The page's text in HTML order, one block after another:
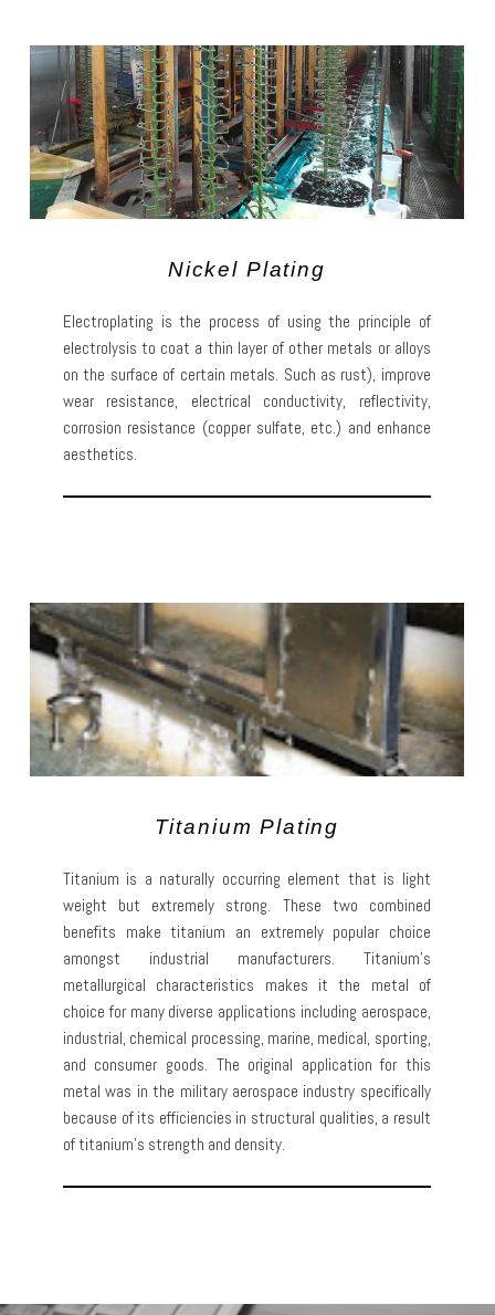
Nickel Plating
Electroplating is the process of using the principle of
electrolysis to coat a thin layer of other metals or alloys
on the surface of certain metals. Such as rust), improve
wear resistance, electrical conductivity, reflectivity,
corrosion resistance (copper sulfate, etc.) and enhance
aesthetics.
Titanium Plating
Titanium is a naturally occurring element that is light
weight but extremely strong. These two combined
benefits make titanium an extremely popular choice
amongst industrial manufacturers. Titanium’s
metallurgical characteristics makes it the metal of
choice for many diverse applications including aerospace,
industrial, chemical processing, marine, medical, sporting,
and consumer goods. The original application for this
metal was in the military aerospace industry specifically
because of its efficiencies in structural qualities, a result
of titanium’s strength and density.